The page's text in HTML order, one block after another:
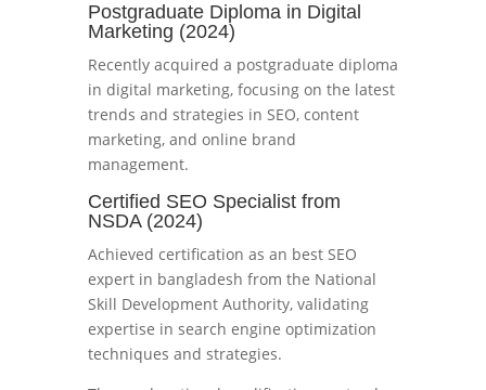
Postgraduate Diploma in Digital
Marketing (2024)
Recently acquired a postgraduate diploma
in digital marketing, focusing on the latest
trends and strategies in SEO, content
marketing, and online brand
management.
Certified SEO Specialist from
NSDA (2024)
Achieved certification as an best SEO
expert in bangladesh from the National
Skill Development Authority, validating
expertise in search engine optimization
techniques and strategies.